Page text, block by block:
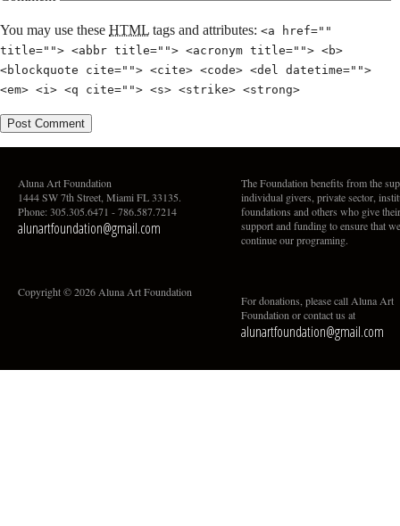
You may use these HTML tags and attributes: <a href=""
title=""> <abbr title=""> <acronym title=""> <b>
<blockquote cite=""> <cite> <code> <del datetime="">
<em> <i> <q cite=""> <s> <strike> <strong>
Aluna Art Foundation
1444 SW 7th Street, Miami FL 33135.
Phone: 305.305.6471 - 786.587.7214
alunartfoundation@gmail.com
Copyright © 2026 Aluna Art Foundation
The Foundation benefits from the
individual givers, private sector,
foundations and others who give their
support and funding to ensure that
continue our programing.
For donations, please call Aluna Art
Foundation or contact us at
alunartfoundation@gmail.com